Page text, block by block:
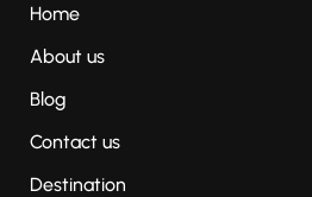
Home
About us
Blog
Contact us
Destination